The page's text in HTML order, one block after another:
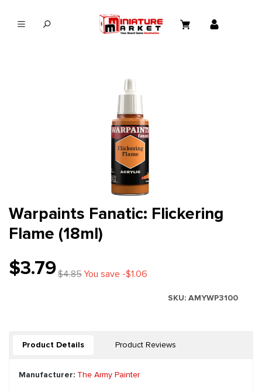
Warpaints Fanatic: Flickering
Flame (18ml)
$3.79$4.85You save -$1.06
SKU: AMYWP3100
Product Details Product Reviews
Manufacturer: The Army Painter